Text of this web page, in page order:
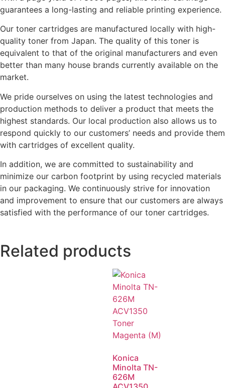
guarantees a long-lasting and reliable printing experience.
Our toner cartridges are manufactured locally with high-
quality toner from Japan. The quality of this toner is
equivalent to that of the original manufacturers and even
better than many house brands currently available on the
market.
We pride ourselves on using the latest technologies and
production methods to deliver a product that meets the
highest standards. Our local production also allows us to
respond quickly to our customers’ needs and provide them
with cartridges of excellent quality.
In addition, we are committed to sustainability and
minimize our carbon footprint by using recycled materials
in our packaging. We continuously strive for innovation
and improvement to ensure that our customers are always
satisfied with the performance of our toner cartridges.
Related products
Konica
Minolta TN-
626M